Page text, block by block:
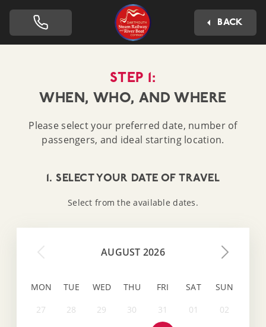
Dartmouth Steam Railway
BACK
STEP 1:
WHEN, WHO, AND WHERE
Please select your preferred date, number of
passengers, and ideal starting location.
1. SELECT YOUR DATE OF TRAVEL
Select from the available dates.
AUGUST 2026
MON TUE WED THU FRI SAT SUN